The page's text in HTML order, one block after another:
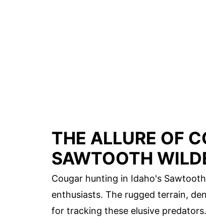
THE ALLURE OF
SAWTOOTH
Cougar hunting in Idaho's
enthusiasts. The rugged terrain,
for tracking these elusive